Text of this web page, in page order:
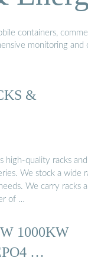
containers,
monitoring
&
high-quality racks and
We stock a wide
We carry racks
of …
1000KW
…